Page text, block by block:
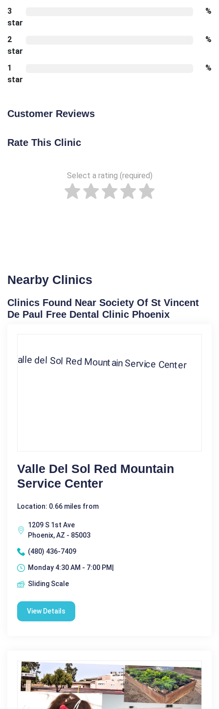
3
star
%
2
star
%
1
star
%
Customer Reviews
Rate This Clinic
Select a rating (required)
Nearby Clinics
Clinics Found Near Society Of St Vincent
De Paul Free Dental Clinic Phoenix
Valle Del Sol Red Mountain
Service Center
Location: 0.66 miles from
1209 S 1st Ave
Phoenix, AZ - 85003
(480) 436-7409
Monday 4:30 AM - 7:00 PM|
Sliding Scale
View Details